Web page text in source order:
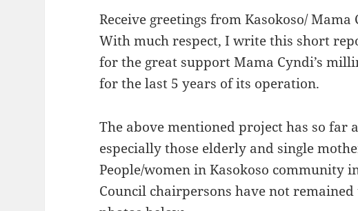
Receive greetings from Kasokoso/ Mama
With much respect, I write this short
for the great support Mama Cyndi’s
for the last 5 years of its operation.
The above mentioned project has so far
especially those elderly and single
People/women in Kasokoso community
Council chairpersons have not remained